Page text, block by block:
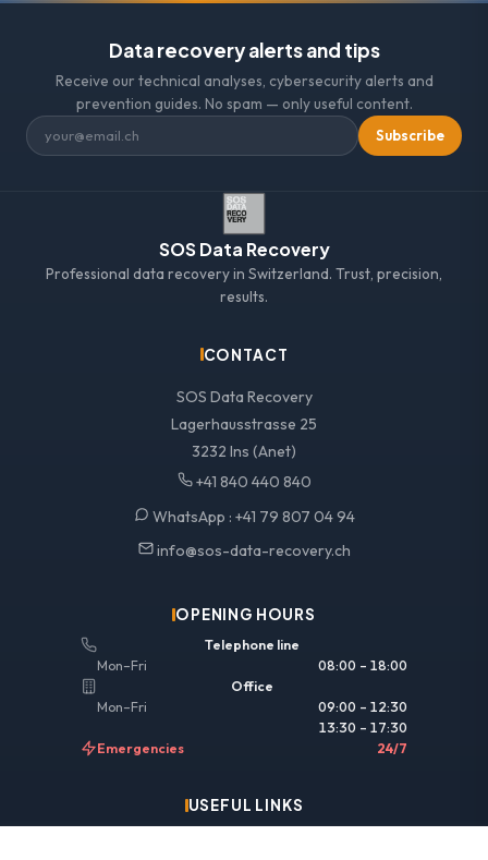
Data recovery alerts and tips
Receive our technical analyses, cybersecurity alerts and
prevention guides. No spam — only useful content.
Subscribe
SOS Data Recovery
Professional data recovery in Switzerland. Trust, precision,
results.
CONTACT
SOS Data Recovery
Lagerhausstrasse 25
3232 Ins (Anet)
+41 840 440 840
WhatsApp : +41 79 807 04 94
info@sos-data-recovery.ch
OPENING HOURS
Telephone line
Mon–Fri
08:00 – 18:00
Office
Mon–Fri
09:00 – 12:30
13:30 – 17:30
Emergencies
24/7
USEFUL LINKS